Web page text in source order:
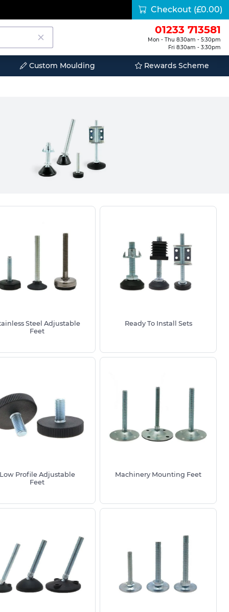
Checkout (£0.00)
01233 713581
Mon - Thu 8:30am - 5:30pm
Fri 8:30am - 3:30pm
Custom Moulding Rewards Scheme
Steel Adjustable
Feet
Ready To Install Sets
Low Profile Adjustable
Feet
Machinery Mounting Feet